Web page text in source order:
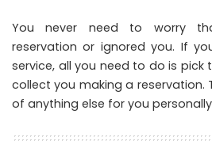
You never need to worry
reservation or ignored you. If
service, all you need to do is pick
collect you making a reservation.
of anything else for you